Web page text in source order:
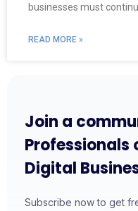
businesses must
READ MORE »
Join a
Professionals
Digital
Subscribe now to get